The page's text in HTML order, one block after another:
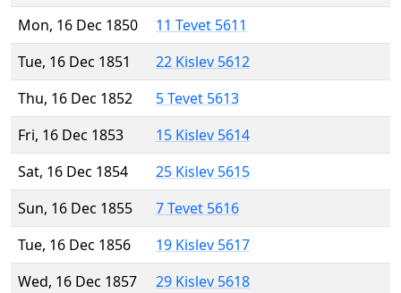
Mon, 16 Dec 1850
11 Tevet 5611
Tue, 16 Dec 1851
22 Kislev 5612
Thu, 16 Dec 1852
5 Tevet 5613
Fri, 16 Dec 1853
15 Kislev 5614
Sat, 16 Dec 1854
25 Kislev 5615
Sun, 16 Dec 1855
7 Tevet 5616
Tue, 16 Dec 1856
19 Kislev 5617
Wed, 16 Dec 1857
29 Kislev 5618